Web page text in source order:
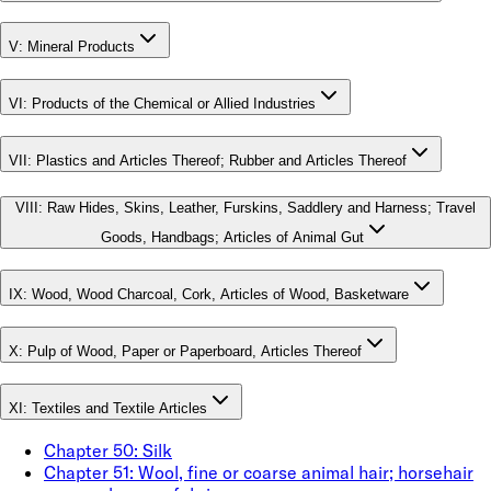
V: Mineral Products
VI : Products of the Chemical or Allied Industries
VII : Plastics and Articles Thereof; Rubber and Articles Thereof
VIII : Raw Hides, Skins, Leather, Furskins, Saddlery and Harness; Travel
Goods, Handbags; Articles of Animal Gut
IX: Wood, Wood Charcoal, Cork, Articles of Wood, Basketware
X: Pulp of Wood, Paper or Paperboard, Articles Thereof
XI: Textiles and Textile Articles
Chapter 50: Silk
Chapter 51: Wool, fine or coarse animal hair; horsehair